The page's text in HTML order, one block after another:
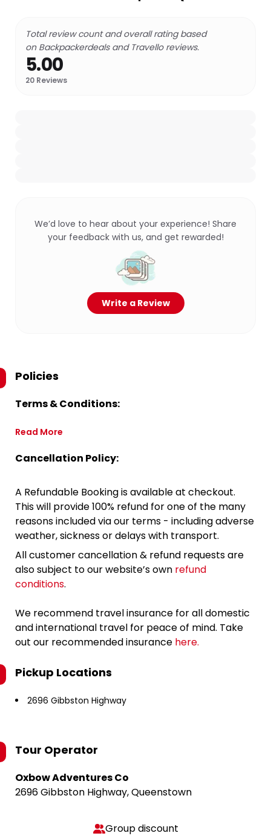
Total review count and overall rating based
on Backpackerdeals and Travello reviews.
5.00
20 Reviews
We’d love to hear about your experience! Share
your feedback with us, and get rewarded!
Write a Review
Policies
Terms & Conditions:
Read More
Cancellation Policy:
A Refundable Booking is available at checkout.
This will provide 100% refund for one of the many
reasons included via our terms - including adverse
weather, sickness or delays with transport.
All customer cancellation & refund requests are
also subject to our website’s own refund
conditions.
We recommend travel insurance for all domestic
and international travel for peace of mind. Take
out our recommended insurance here.
Pickup Locations
2696 Gibbston Highway
Tour Operator
Oxbow Adventures Co
2696 Gibbston Highway, Queenstown
Group discount